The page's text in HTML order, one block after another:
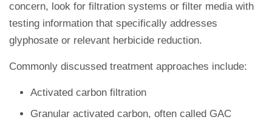
concern, look for filtration systems or filter media with
testing information that specifically addresses
glyphosate or relevant herbicide reduction.
Commonly discussed treatment approaches include:
Activated carbon filtration
Granular activated carbon, often called GAC